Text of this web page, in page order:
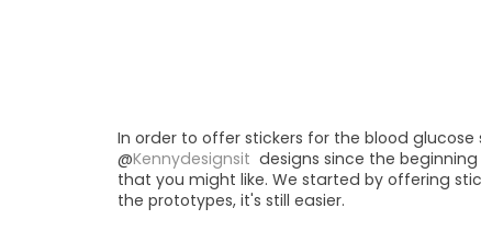
In order to offer stickers for the blood
@Kennydesignsit designs since the beginning
that you might like. We started by offering
the prototypes, it's still easier.